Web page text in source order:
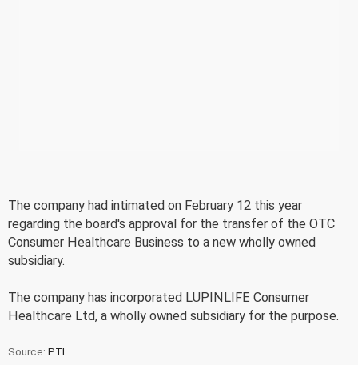
The company had intimated on February 12 this year
regarding the board's approval for the transfer of the OTC
Consumer Healthcare Business to a new wholly owned
subsidiary.
The company has incorporated LUPINLIFE Consumer
Healthcare Ltd, a wholly owned subsidiary for the purpose.
Source: PTI